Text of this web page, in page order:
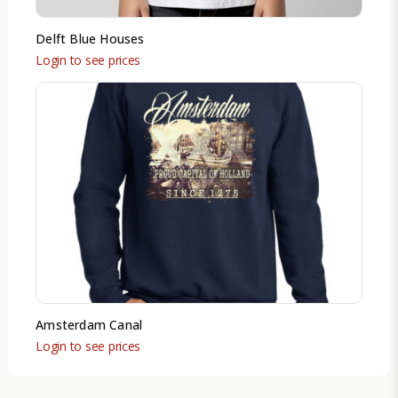
Delft Blue Houses
Login to see prices
Amsterdam Canal
Login to see prices